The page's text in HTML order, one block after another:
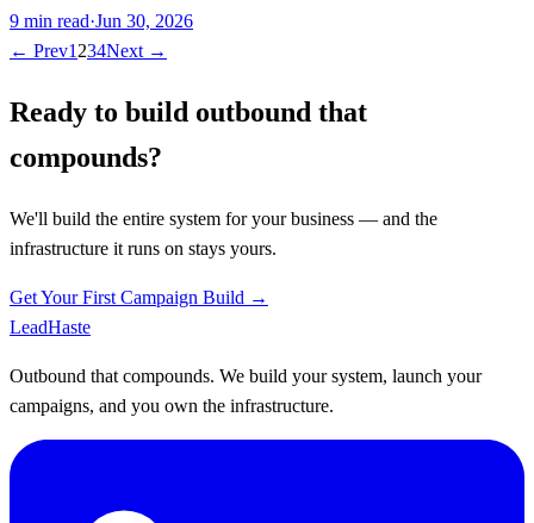
9 min read·Jun 30, 2026
← Prev1 234Next →
Ready to build outbound that
compounds?
We'll build the entire system for your business — and the
infrastructure it runs on stays yours.
Get Your First Campaign Build →
LeadHaste
Outbound that compounds. We build your system, launch your
campaigns, and you own the infrastructure.